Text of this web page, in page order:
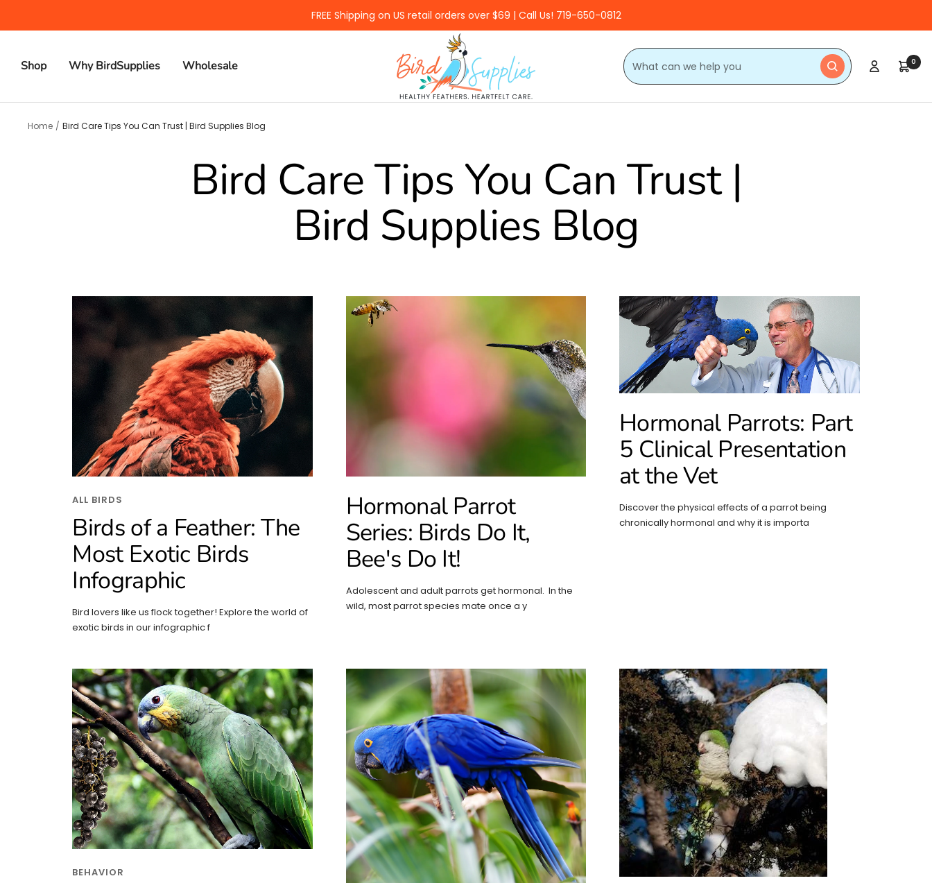
FREE Shipping on US retail orders over $69 | Call Us! 719-650-0812
Shop Why BirdSupplies Wholesale
BirdSupplies.com
0
Home Bird Care Tips You Can Trust | Bird Supplies Blog
Bird Care Tips You Can Trust |
Bird Supplies Blog
ALL BIRDS
Birds of a Feather: The
Most Exotic Birds
Infographic
Bird lovers like us flock together! Explore the world of
exotic birds in our infographic f
Hormonal Parrot
Series: Birds Do It,
Bee's Do It!
Adolescent and adult parrots get hormonal. In the
wild, most parrot species mate once a y
Hormonal Parrots: Part
5 Clinical Presentation
at the Vet
Discover the physical effects of a parrot being
chronically hormonal and why it is importa
BEHAVIOR